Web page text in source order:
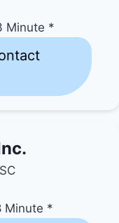
Minute *
Minute *